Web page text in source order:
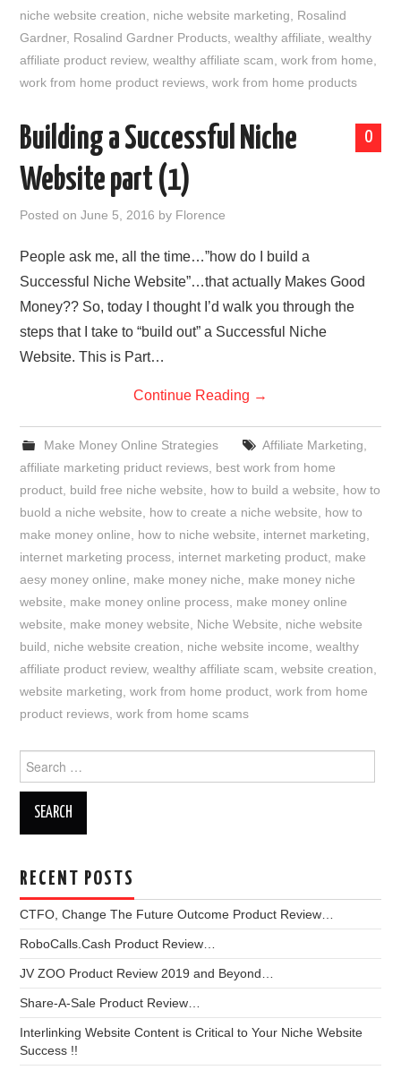
niche website creation niche website marketing
Rosalind
Gardner, Rosalind Gardner Products ,wealthy affiliate ,wealthy
affiliate product review,wealthy affiliate scam ,work from home
work from home product reviews ,work from home products
0
Building a Successful Niche
Website part (1)
Posted onJune 5, 2016 by Florence
People ask me, all the time…”how do I build a
Successful Niche Website”…that actually Makes Good
Money?? So, today I thought I’d walk you through the
steps that I take to “build out” a Successful Niche
Website. This is Part…
Continue Reading →
Make Money Online Strategies Affiliate Marketing
affiliate marketing priduct reviews best work from home
product build free niche website how to build a website
how to
buold a niche website
how to create a niche website
how to
make money online
how to niche website internet marketing
internet marketing process internet marketing product make
aesy money online
make money niche
make money niche
website
make money online process make money online
website
make money website Niche Website
niche website
build
niche website creation niche website income ,wealthy
affiliate product review,wealthy affiliate scam ,website creation
website marketing ,work from home product ,work from home
product reviews ,work from home scams
for:
RECENT POSTS
CTFO, Change The Future Outcome Product Review…
RoboCalls.Cash Product Review…
JV ZOO Product Review 2019 and Beyond…
Share-A-Sale Product Review…
Interlinking Website Content is Critical to Your Niche Website
Success !!